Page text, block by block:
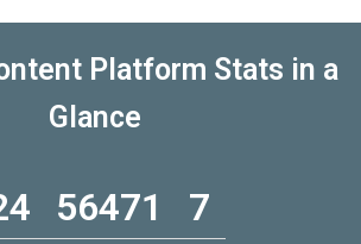
Platform Stats in a
Glance
56471 7